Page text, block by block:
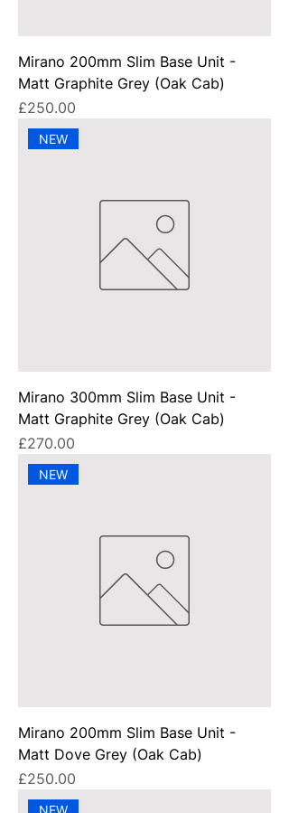
Mirano 200mm Slim Base Unit -
Matt Graphite Grey (Oak Cab)
Price
£250.00
NEW
Mirano 300mm Slim Base Unit -
Matt Graphite Grey (Oak Cab)
Price
£270.00
NEW
Mirano 200mm Slim Base Unit -
Matt Dove Grey (Oak Cab)
Price
£250.00
NEW